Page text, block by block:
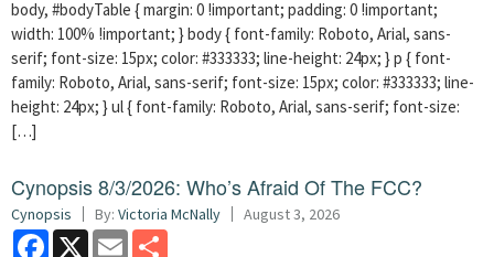
body, #bodyTable { margin: 0 !important; padding: 0 !important;
width: 100% !important; } body { font-family: Roboto, Arial, sans-
serif; font-size: 15px; color: #333333; line-height: 24px; } p { font-
family: Roboto, Arial, sans-serif; font-size: 15px; color: #333333; line-
height: 24px; } ul { font-family: Roboto, Arial, sans-serif; font-size:
[…]
Cynopsis 8/3/2026: Who’s Afraid Of The FCC?
Cynopsis By: Victoria McNally August 3, 2026
Facebook
X Email